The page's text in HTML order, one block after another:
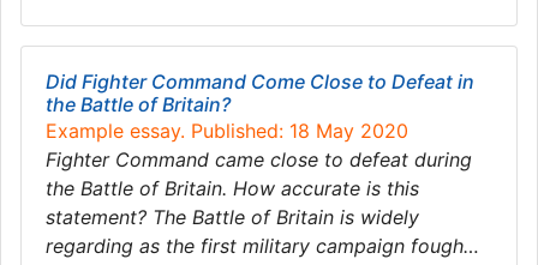
Did Fighter Command Come Close to Defeat in
the Battle of Britain?
Example essay. Published: 18 May 2020
Fighter Command came close to defeat during
the Battle of Britain. How accurate is this
statement? The Battle of Britain is widely
regarding as the first military campaign fough…